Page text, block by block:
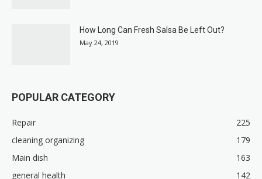
How Long Can Fresh Salsa Be Left Out?
May 24, 2019
POPULAR CATEGORY
Repair
225
cleaning organizing
179
Main dish
163
general health
142